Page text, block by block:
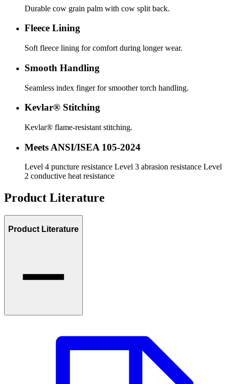
Durable cow grain palm with cow split back.
Fleece Lining
Soft fleece lining for comfort during longer wear.
Smooth Handling
Seamless index finger for smoother torch handling.
Kevlar® Stitching
Kevlar® flame-resistant stitching.
Meets ANSI/ISEA 105-2024
Level 4 puncture resistance Level 3 abrasion resistance Level
2 conductive heat resistance
Product Literature
Product Literature